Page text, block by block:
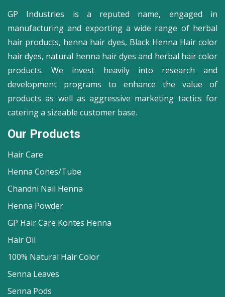
GP Industries is a reputed name, engaged in
manufacturing and exporting a wide range of herbal
hair products, henna hair dyes, Black Henna Hair color
hair dyes, natural henna hair dyes and herbal hair color
products. We invest heavily into research and
development programs to enhance the value of
products as well as aggressive marketing tactics for
catering a sizeable customer base.
Our Products
Hair Care
Henna Cones/Tube
Chandni Nail Henna
Henna Powder
GP Hair Care Kontes Henna
Hair Oil
100% Natural Hair Color
Senna Leaves
Senna Pods